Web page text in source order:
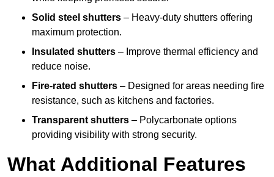
Solid steel shutters – Heavy-duty shutters offering
maximum protection.
Insulated shutters – Improve thermal efficiency and
reduce noise.
Fire-rated shutters – Designed for areas needing fire
resistance, such as kitchens and factories.
Transparent shutters – Polycarbonate options
providing visibility with strong security.
What Additional Features